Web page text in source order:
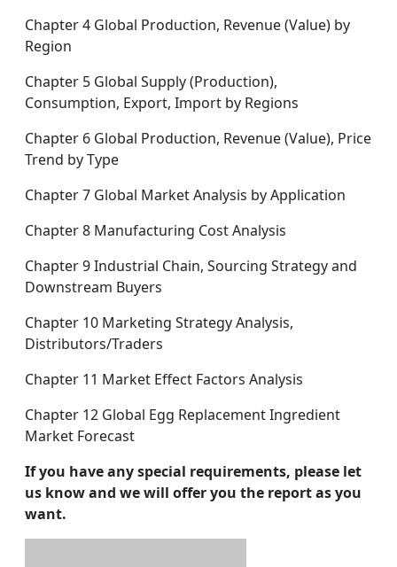
Chapter 4 Global Production, Revenue (Value) by
Region
Chapter 5 Global Supply (Production),
Consumption, Export, Import by Regions
Chapter 6 Global Production, Revenue (Value), Price
Trend by Type
Chapter 7 Global Market Analysis by Application
Chapter 8 Manufacturing Cost Analysis
Chapter 9 Industrial Chain, Sourcing Strategy and
Downstream Buyers
Chapter 10 Marketing Strategy Analysis,
Distributors/Traders
Chapter 11 Market Effect Factors Analysis
Chapter 12 Global Egg Replacement Ingredient
Market Forecast
If you have any special requirements, please let
us know and we will offer you the report as you
want.